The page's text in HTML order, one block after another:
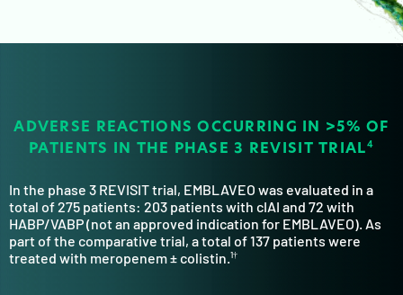
ADVERSE REACTIONS OCCURRING IN >5% OF
PATIENTS IN THE PHASE 3 REVISIT TRIAL4
In the phase 3 REVISIT trial, EMBLAVEO was evaluated in a
total of 275 patients: 203 patients with cIAI and 72 with
HABP/VABP (not an approved indication for EMBLAVEO). As
part of the comparative trial, a total of 137 patients were
treated with meropenem ± colistin.1†